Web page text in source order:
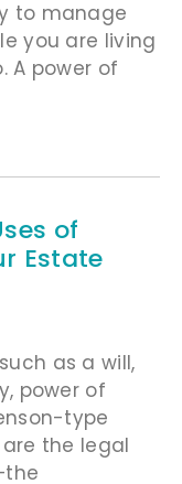
to manage
you are living
A power of
of
Estate
as a will,
power of
type
the legal